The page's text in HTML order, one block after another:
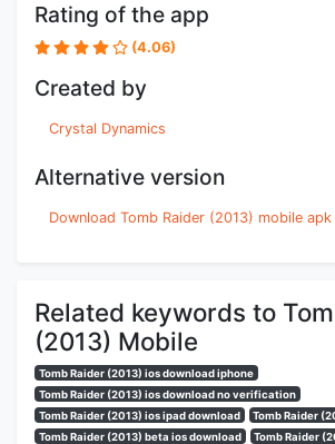
Rating of the app
(4.06)
Created by
Crystal Dynamics
Alternative version
Download Tomb Raider (2013) mobile apk
Related keywords to
(2013) Mobile
Tomb Raider (2013) ios download iphone
Tomb Raider (2013) ios download no verification
Tomb Raider (2013) ios ipad download
Tomb Raider
Tomb Raider (2013) beta ios download
Tomb Raider